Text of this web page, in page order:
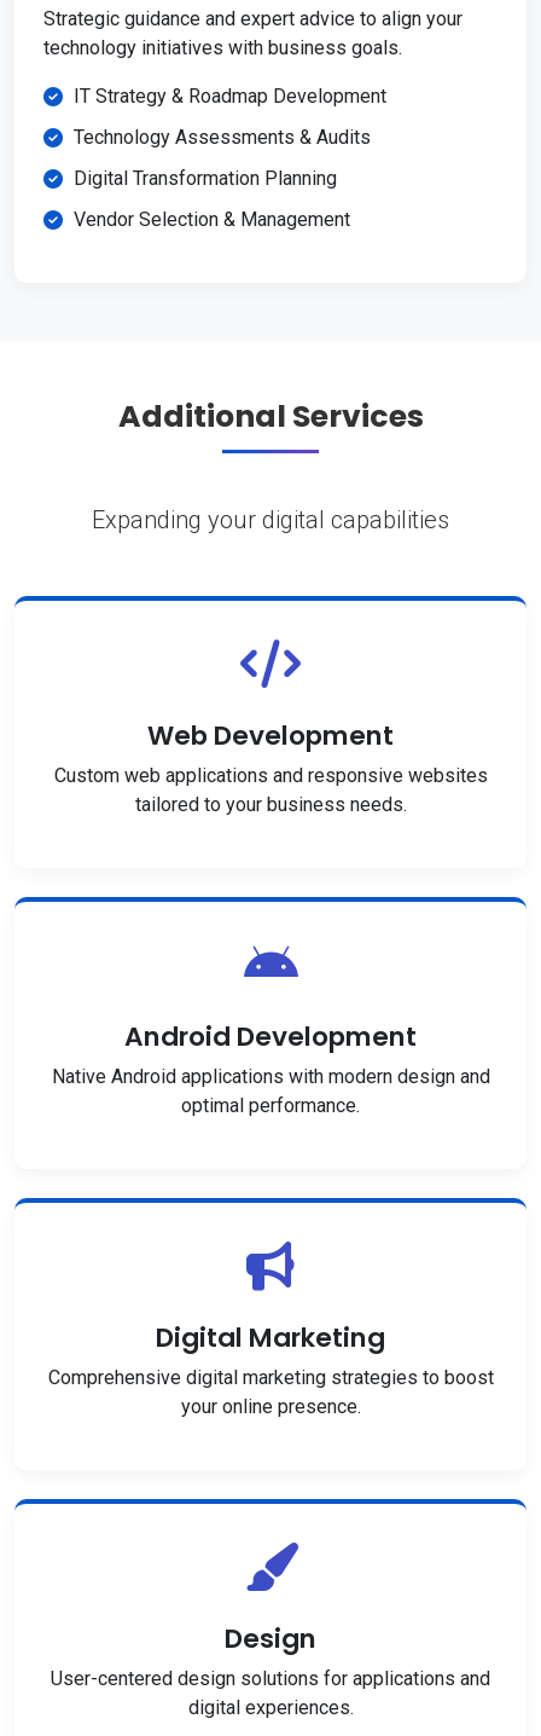
Strategic guidance and expert advice to align your
technology initiatives with business goals.
IT Strategy & Roadmap Development
Technology Assessments & Audits
Digital Transformation Planning
Vendor Selection & Management
Additional Services
Expanding your digital capabilities
Web Development
Custom web applications and responsive websites
tailored to your business needs.
Android Development
Native Android applications with modern design and
optimal performance.
Digital Marketing
Comprehensive digital marketing strategies to boost
your online presence.
Design
User-centered design solutions for applications and
digital experiences.